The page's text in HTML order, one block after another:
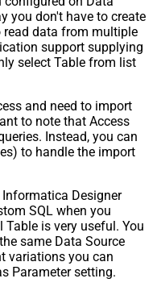
you don't have to create
data from multiple
support supplying
select Table from list
and need to import
to note that Access
Instead, you can
to handle the import
Designer
SQL when you
is very useful. You
same Data Source
variations you can
Parameter setting.